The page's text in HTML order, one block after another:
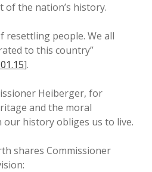
the nation’s history.
resettling people. We all
to this country”
].
Heiberger, for
and the moral
history obliges us to live.
shares Commissioner